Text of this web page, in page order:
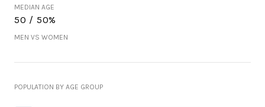
MEDIAN AGE
50 / 50%
MEN VS WOMEN
POPULATION BY AGE GROUP